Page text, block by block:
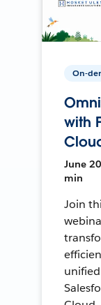
On-
with
June
min
Join